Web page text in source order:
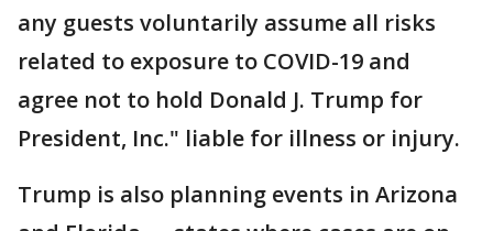
any guests voluntarily assume all risks
related to exposure to COVID-19 and
agree not to hold Donald J. Trump for
President, Inc." liable for illness or injury.
Trump is also planning events in Arizona